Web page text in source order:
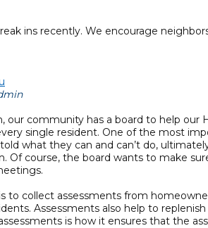
ins recently. We encourage
our community has a board to help
single resident. One of the most
what they can and can’t do,
Of course, the board wants to make
to collect assessments from
Assessments also help to
is how it ensures that the